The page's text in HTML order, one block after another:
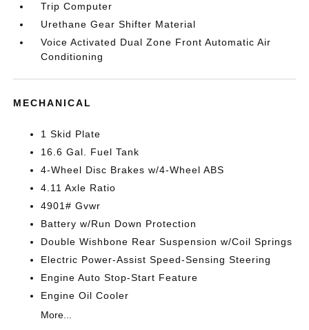
Trip Computer
Urethane Gear Shifter Material
Voice Activated Dual Zone Front Automatic Air
Conditioning
MECHANICAL
1 Skid Plate
16.6 Gal. Fuel Tank
4-Wheel Disc Brakes w/4-Wheel ABS
4.11 Axle Ratio
4901# Gvwr
Battery w/Run Down Protection
Double Wishbone Rear Suspension w/Coil Springs
Electric Power-Assist Speed-Sensing Steering
Engine Auto Stop-Start Feature
Engine Oil Cooler
More...